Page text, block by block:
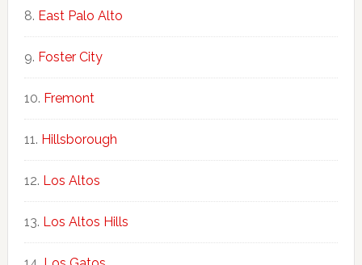
East Palo Alto
Foster City
Fremont
Hillsborough
Los Altos
Los Altos Hills